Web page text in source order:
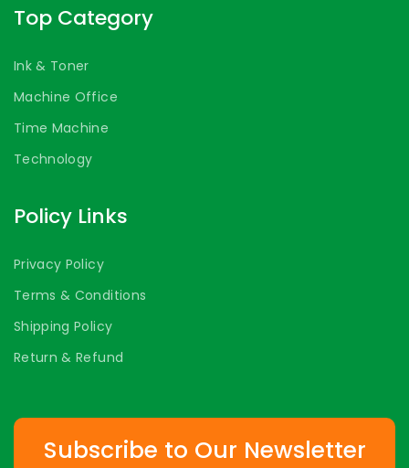
Top Category
Ink & Toner
Machine Office
Time Machine
Technology
Policy Links
Privacy Policy
Terms & Conditions
Shipping Policy
Return & Refund
Subscribe to Our Newsletter